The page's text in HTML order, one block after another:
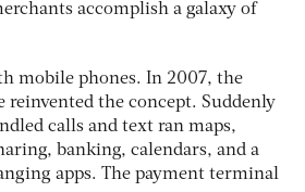
accomplish a galaxy of
mobile phones. In 2007, the
reinvented the concept. Suddenly
calls and text ran maps,
banking, calendars, and a
apps. The payment terminal